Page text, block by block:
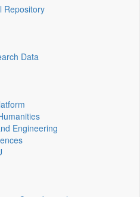
Repository
Data
Engineering